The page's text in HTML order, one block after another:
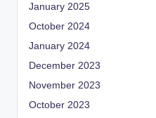
January 2025
October 2024
January 2024
December 2023
November 2023
October 2023